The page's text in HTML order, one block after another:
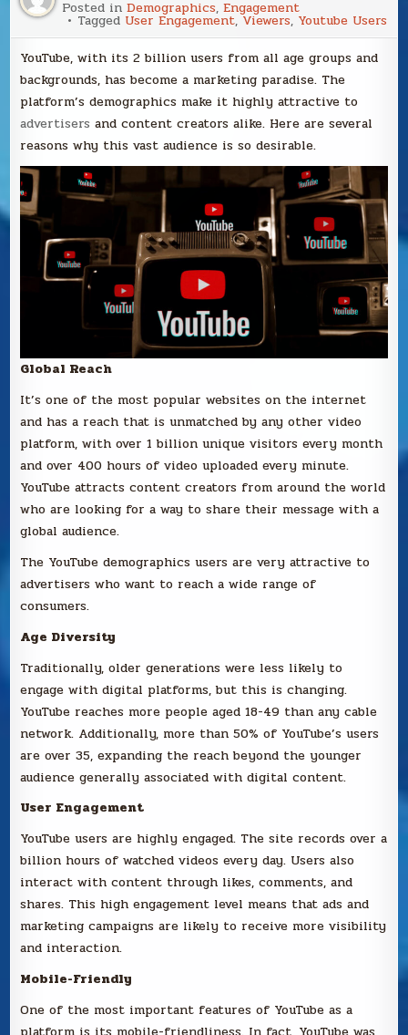
Posted inDemographics,Engagement
Tagged User Engagement,Viewers, Youtube Users
YouTube, with its 2 billion users from all age groups and
backgrounds, has become a marketing paradise. The
platform’s demographics make it highly attractive to
advertisers and content creators alike. Here are several
reasons why this vast audience is so desirable.
Global Reach
It’s one of the most popular websites on the internet
and has a reach that is unmatched by any other video
platform, with over 1 billion unique visitors every month
and over 400 hours of video uploaded every minute.
YouTube attracts content creators from around the world
who are looking for a way to share their message with a
global audience.
The YouTube demographics users are very attractive to
advertisers who want to reach a wide range of
consumers.
Age Diversity
Traditionally, older generations were less likely to
engage with digital platforms, but this is changing.
YouTube reaches more people aged 18-49 than any cable
network. Additionally, more than 50% of YouTube’s users
are over 35, expanding the reach beyond the younger
audience generally associated with digital content.
User Engagement
YouTube users are highly engaged. The site records over a
billion hours of watched videos every day. Users also
interact with content through likes, comments, and
shares. This high engagement level means that ads and
marketing campaigns are likely to receive more visibility
and interaction.
Mobile-Friendly
One of the most important features of YouTube as a